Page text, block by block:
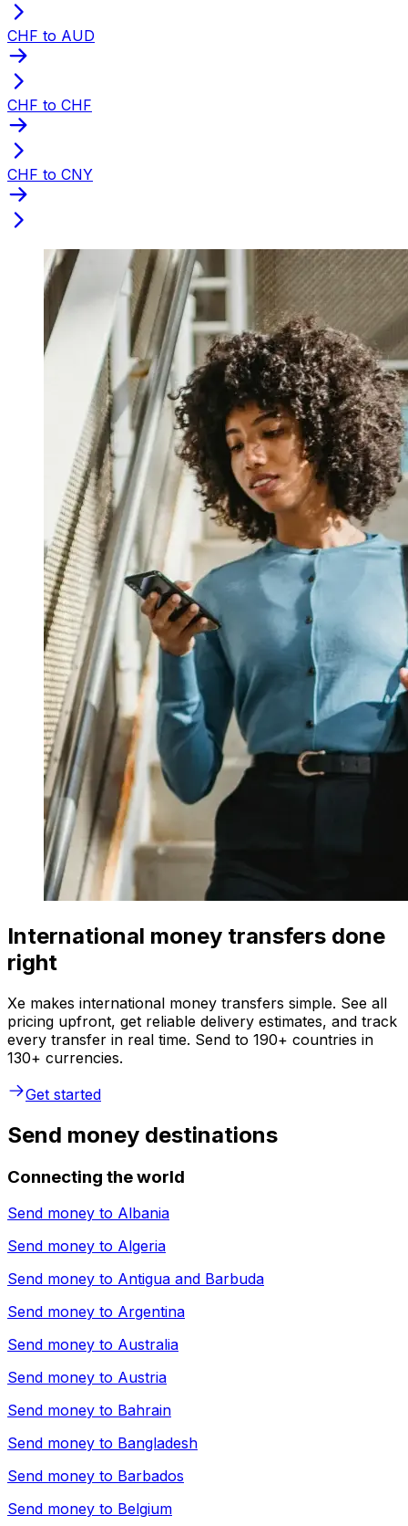
CHF to AUD
CHF to CHF
CHF to CNY
International money transfers done
right
Xe makes international money transfers simple. See all
pricing upfront, get reliable delivery estimates, and track
every transfer in real time. Send to 190+ countries in
130+ currencies.
Get started
Send money destinations
Connecting the world
Send money to Albania
Send money to Algeria
Send money to Antigua and Barbuda
Send money to Argentina
Send money to Australia
Send money to Austria
Send money to Bahrain
Send money to Bangladesh
Send money to Barbados
Send money to Belgium